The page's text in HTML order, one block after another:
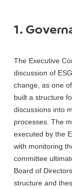
1.
The Executive
discussion of
change, as one
built a structure
discussions into
processes. The
executed by the
with monitoring
committee
Board of
structure and